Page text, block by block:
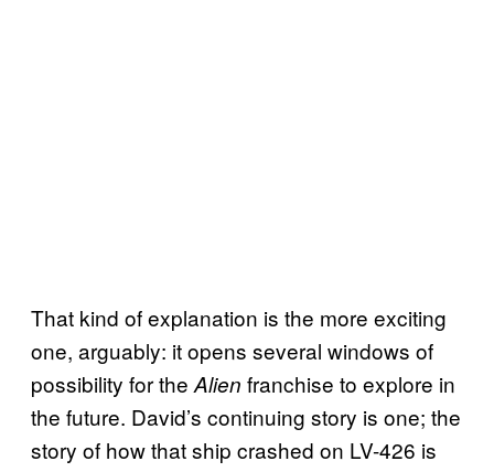
That kind of explanation is the more exciting
one, arguably: it opens several windows of
possibility for the Alien franchise to explore in
the future. David’s continuing story is one; the
story of how that ship crashed on LV-426 is